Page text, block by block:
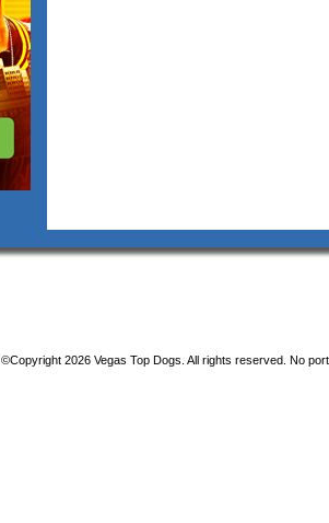
©Copyright 2026 Vegas Top Dogs. All rights reserved. No